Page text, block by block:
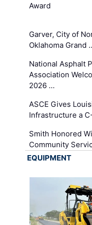
Award
Garver, City of
Oklahoma Grand
National Asphalt
Association
2026 …
ASCE Gives
Infrastructure a
Smith Honored
Community
EQUIPMENT